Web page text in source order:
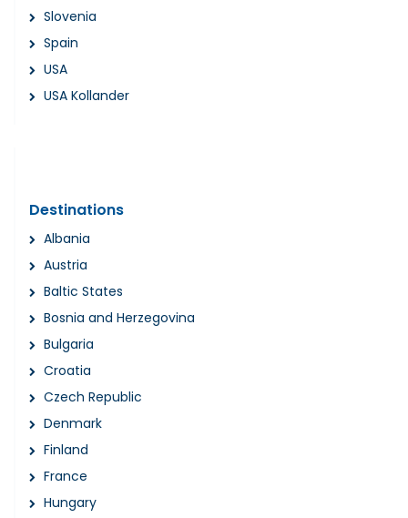
Slovenia
Spain
USA
USA Kollander
Destinations
Albania
Austria
Baltic States
Bosnia and Herzegovina
Bulgaria
Croatia
Czech Republic
Denmark
Finland
France
Hungary